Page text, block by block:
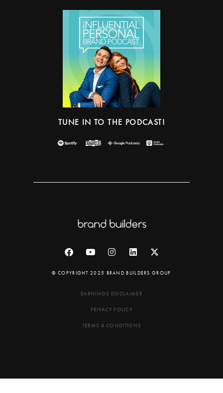
TUNE IN TO THE PODCAST!
© COPYRIGHT 2025 BRAND BUILDERS GROUP
EARNINGS DISCLAIMER
PRIVACY POLICY
TERMS & CONDITIONS